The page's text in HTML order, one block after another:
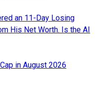
an 11-Day Losing
His Net Worth. Is the AI
in August 2026